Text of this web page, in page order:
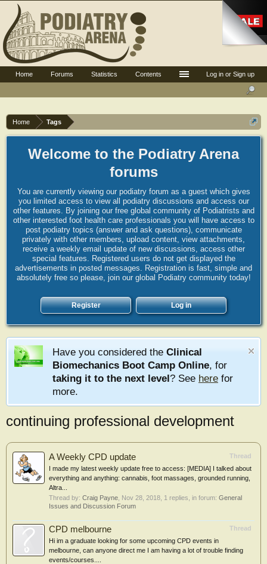
Home Tags
Welcome to the Podiatry Arena
forums
You are currently viewing our podiatry forum as a guest which gives
you limited access to view all podiatry discussions and access our
other features. By joining our free global community of Podiatrists and
other interested foot health care professionals you will have access to
post podiatry topics (answer and ask questions), communicate
privately with other members, upload content, view attachments,
receive a weekly email update of new discussions, access other
special features. Registered users do not get displayed the
advertisements in posted messages. Registration is fast, simple and
absolutely free so please, join our global Podiatry community today!
Register Log in
Have you considered the Clinical
Biomechanics Boot Camp Online, for
taking it to the next level? See here for
more.
continuing professional development
Thread
A Weekly CPD update
I made my latest weekly update free to access: [MEDIA] I talked about
everything and anything: cannabis, foot massages, grounded running,
Altra...
Thread by: Craig Payne Nov 28, 2018 , 1 replies, in forum: General
Issues and Discussion Forum
Thread
CPD melbourne
Hi im a graduate looking for some upcoming CPD events in
melbourne, can anyone direct me I am having a lot of trouble finding
events/courses....
Log in or Sign up
Home Forums Statistics Contents